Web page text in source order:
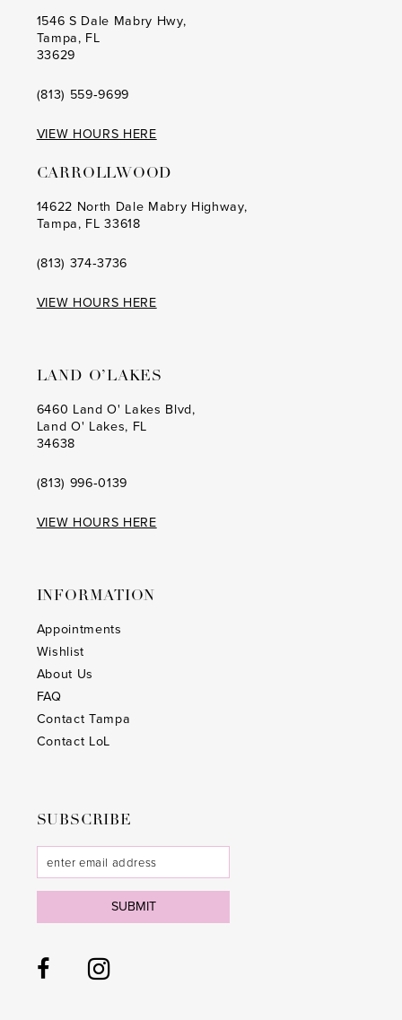
1546 S Dale Mabry Hwy,
Tampa, FL
33629
(813) 559‑9699
VIEW HOURS HERE
CARROLLWOOD
14622 North Dale Mabry Highway,
Tampa, FL 33618
(813) 374‑3736
VIEW HOURS HERE
LAND O’LAKES
6460 Land O' Lakes Blvd,
Land O' Lakes, FL
34638
(813) 996‑0139
VIEW HOURS HERE
INFORMATION
Appointments
Wishlist
About Us
FAQ
Contact Tampa
Contact LoL
SUBSCRIBE
SUBMIT